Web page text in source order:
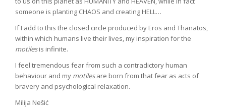
someone is planting CHAOS and creating HELL…
If I add to this the closed circle produced by Eros and Thanatos,
within which humans live their lives, my inspiration for the
motilesis infinite.
I feel tremendous fear from such a contradictory human
behaviour and my motilesare born from that fear as acts of
bravery and psychological relaxation.
Milija Nešić